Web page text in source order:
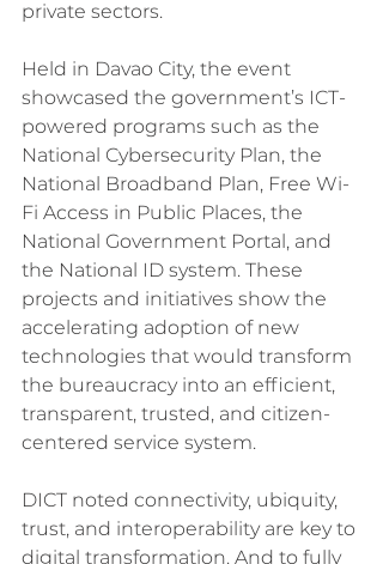
private sectors.
Held in Davao City, the event
showcased the government’s ICT-
powered programs such as the
National Cybersecurity Plan, the
National Broadband Plan, Free Wi-
Fi Access in Public Places, the
National Government Portal, and
the National ID system. These
projects and initiatives show the
accelerating adoption of new
technologies that would transform
the bureaucracy into an efficient,
transparent, trusted, and citizen-
centered service system.
DICT noted connectivity, ubiquity,
trust, and interoperability are key to
digital transformation. And to fully